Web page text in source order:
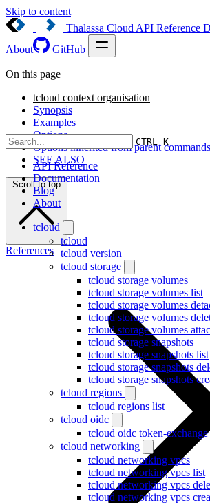
Skip to content
Thalassa Cloud API Reference
About
GitHub
CTRL K
API Reference
Documentation
Blog
About
tcloud
tcloud
tcloud version
tcloud storage
tcloud storage volumes
tcloud storage volumes list
tcloud storage volumes
tcloud storage volumes
tcloud storage volumes
tcloud storage snapshots
tcloud storage snapshots list
tcloud storage snapshots
tcloud storage snapshots
tcloud regions
tcloud regions list
tcloud oidc
tcloud oidc token-exchange
tcloud networking
tcloud networking vpcs
tcloud networking vpcs list
tcloud networking vpcs
tcloud networking vpcs
On this page
tcloud context organisation
Synopsis
Examples
Options
Options inherited from parent commands
SEE ALSO
Scroll to top
References